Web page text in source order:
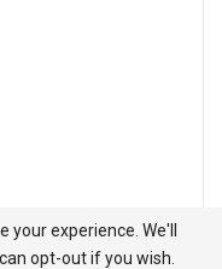
experience. We'll
opt-out if you wish.